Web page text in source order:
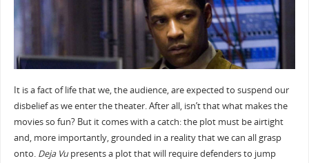
It is a fact of life that we, the audience, are expected to suspend our
disbelief as we enter the theater. After all, isn’t that what makes the
movies so fun? But it comes with a catch: the plot must be airtight
and, more importantly, grounded in a reality that we can all grasp
onto. Deja Vupresents a plot that will require defenders to jump